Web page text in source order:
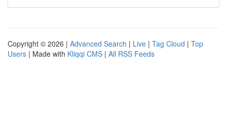
Copyright © 2026 | Advanced Search | Live | Tag Cloud | Top
Users | Made with Kliqqi CMS | All RSS Feeds